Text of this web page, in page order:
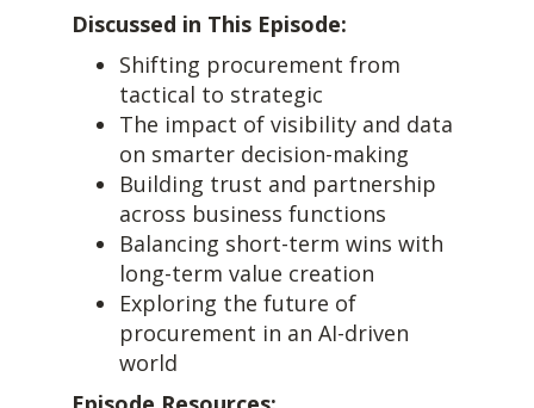
Discussed in This Episode:
Shifting procurement from
tactical to strategic
The impact of visibility and data
on smarter decision-making
Building trust and partnership
across business functions
Balancing short-term wins with
long-term value creation
Exploring the future of
procurement in an AI-driven
world